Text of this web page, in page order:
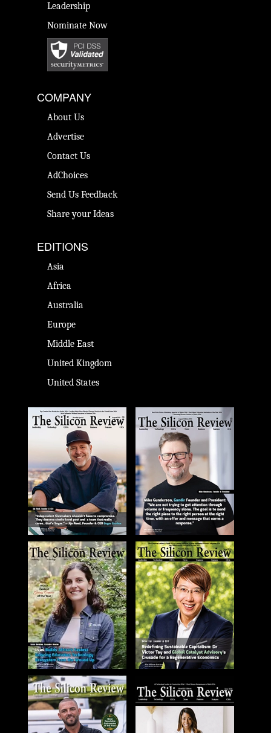
Leadership
Nominate Now
COMPANY
About Us
Advertise
Contact Us
AdChoices
Send Us Feedback
Share your Ideas
EDITIONS
Asia
Africa
Australia
Europe
Middle East
United Kingdom
United States